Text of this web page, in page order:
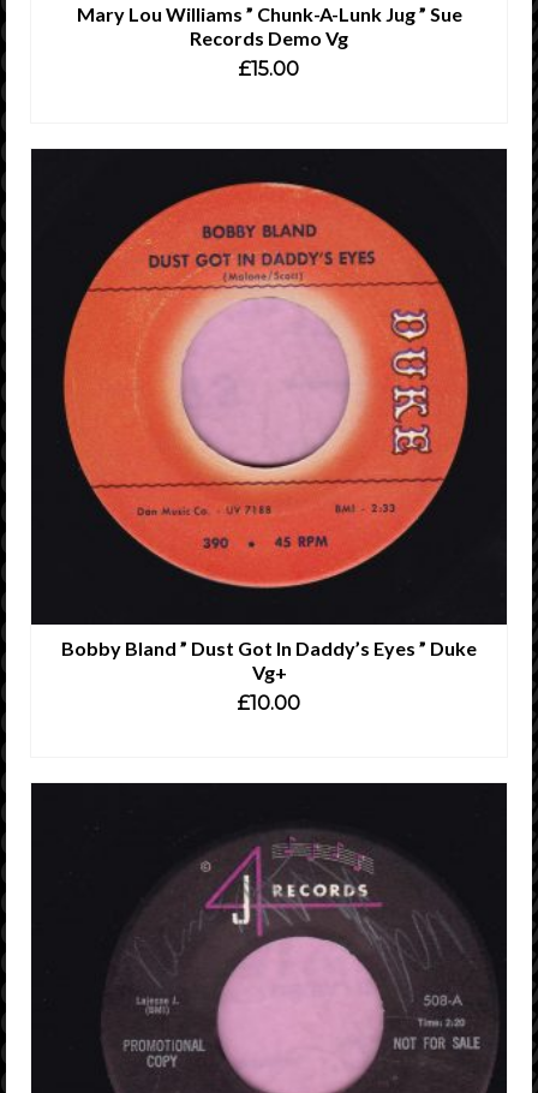
Mary Lou Williams ” Chunk-A-Lunk Jug ” Sue
Records Demo Vg
£15.00
Bobby Bland ” Dust Got In Daddy’s Eyes ” Duke
Vg+
£10.00